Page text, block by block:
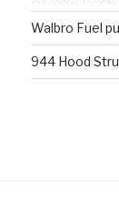
Walbro Fuel
944 Hood